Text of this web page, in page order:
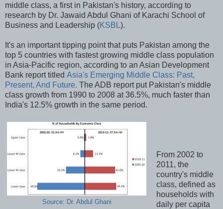
middle class, a first in Pakistan's history, according to
research by Dr. Jawaid Abdul Ghani of Karachi School of
Business and Leadership (KSBL).
It's an important tipping point that puts Pakistan among the
top 5 countries with fastest growing middle class population
in Asia-Pacific region, according to an Asian Development
Bank report titled Asia's Emerging Middle Class: Past,
Present, And Future. The ADB report put Pakistan's middle
class growth from 1990 to 2008 at 36.5%, much faster than
India's 12.5% growth in the same period.
Source: Dr. Abdul Ghani
From 2002 to
2011, the
country's middle
class, defined as
households with
daily per capita